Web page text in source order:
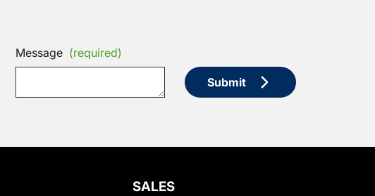
Message (required)
Submit
SALES